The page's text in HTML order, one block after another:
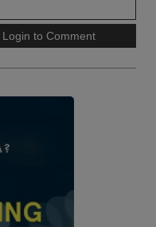
Login to Comment